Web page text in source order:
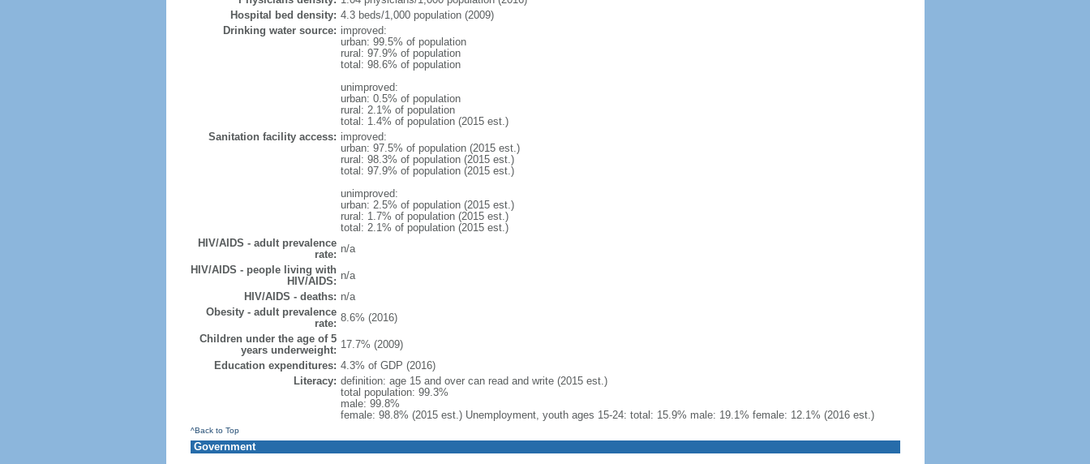
Hospital bed density: 4.3 beds/1,000 population (2009)
Drinking water source: improved:
urban: 99.5% of population
rural: 97.9% of population
total: 98.6% of population
unimproved:
urban: 0.5% of population
rural: 2.1% of population
total: 1.4% of population (2015 est.)
Sanitation facility access: improved:
urban: 97.5% of population (2015 est.)
rural: 98.3% of population (2015 est.)
total: 97.9% of population (2015 est.)
unimproved:
urban: 2.5% of population (2015 est.)
rural: 1.7% of population (2015 est.)
total: 2.1% of population (2015 est.)
HIV/AIDS - adult prevalence
rate: n/a
HIV/AIDS - people living with
HIV/AIDS: n/a
HIV/AIDS - deaths: n/a
Obesity - adult prevalence
rate: 8.6% (2016)
Children under the age of 5
years underweight: 17.7% (2009)
Education expenditures: 4.3% of GDP (2016)
Literacy: definition: age 15 and over can read and write (2015 est.)
total population: 99.3%
male: 99.8%
female: 98.8% (2015 est.) Unemployment, youth ages 15-24: total: 15.9% male: 19.1% female: 12.1% (2016 est.)
^Back to Top
Government